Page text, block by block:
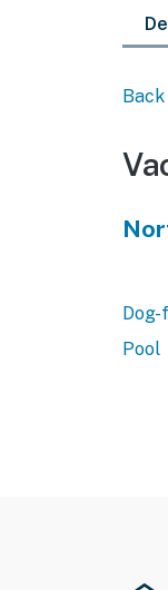
Back
Pool